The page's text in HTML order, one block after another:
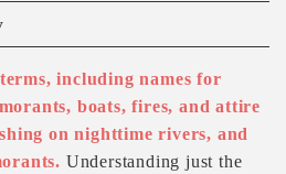
including names for
boats, fires, and attire
on nighttime rivers, and
Understanding just the